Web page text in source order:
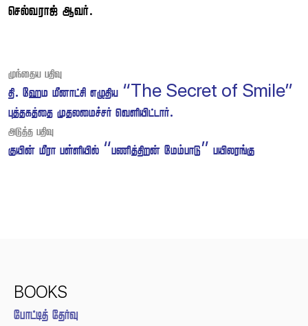
 .
Post
navigation
 
.    “The Secret of Smile”
  .
 
   “ ” 
BOOKS
 